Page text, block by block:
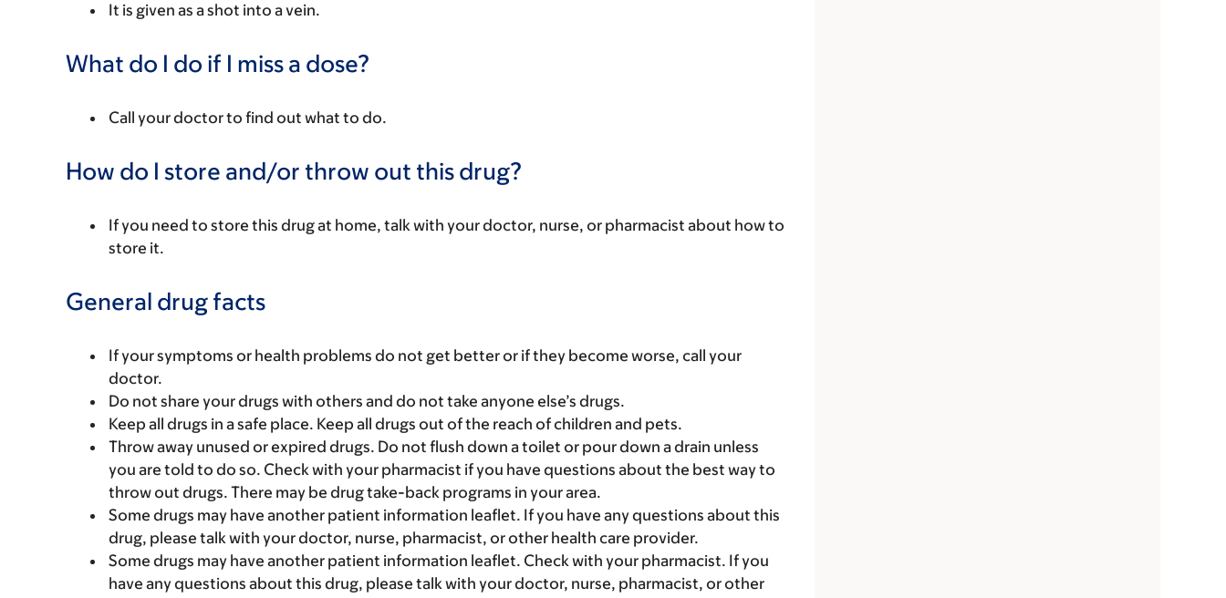
It is given as a shot into a vein.
What do I do if I miss a dose?
Call your doctor to find out what to do.
How do I store and/or throw out this drug?
If you need to store this drug at home, talk with your doctor, nurse, or pharmacist about how to
store it.
General drug facts
If your symptoms or health problems do not get better or if they become worse, call your
doctor.
Do not share your drugs with others and do not take anyone else’s drugs.
Keep all drugs in a safe place. Keep all drugs out of the reach of children and pets.
Throw away unused or expired drugs. Do not flush down a toilet or pour down a drain unless
you are told to do so. Check with your pharmacist if you have questions about the best way to
throw out drugs. There may be drug take-back programs in your area.
Some drugs may have another patient information leaflet. If you have any questions about this
drug, please talk with your doctor, nurse, pharmacist, or other health care provider.
Some drugs may have another patient information leaflet. Check with your pharmacist. If you
have any questions about this drug, please talk with your doctor, nurse, pharmacist, or other